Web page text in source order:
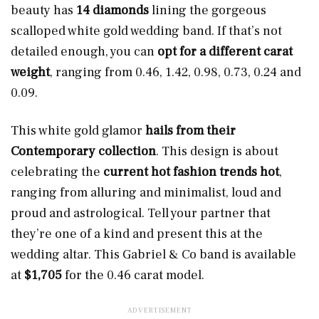
beauty has 14 diamondslining the gorgeous
scalloped white gold wedding band. If that’s not
detailed enough, you can opt for a different carat
weight, ranging from 0.46, 1.42, 0.98, 0.73, 0.24 and
0.09.
This white gold glamor hails from their
Contemporary collection. This design is about
celebrating the current hot fashion trends hot,
ranging from alluring and minimalist, loud and
proud and astrological. Tell your partner that
they’re one of a kind and present this at the
wedding altar. This Gabriel & Co band is available
at $1,705for the 0.46 carat model.